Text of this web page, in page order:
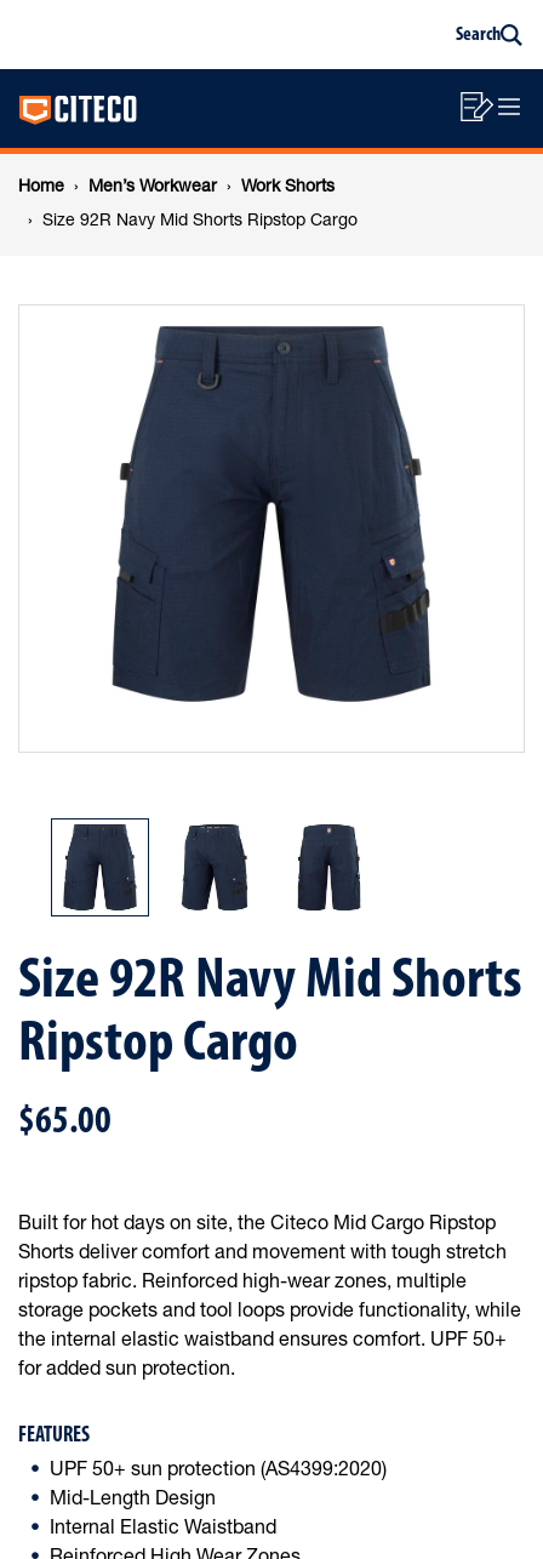
content
footer
92R
Navy
Mid
Search
Main
navigation
List
Breadcrumb
navigation
Home Men’s Workwear
Work Shorts
Size 92R Navy Mid Shorts Ripstop Cargo
Size 92R Navy Mid Shorts
Ripstop Cargo
$65.00
Built for hot days on site, the Citeco Mid Cargo Ripstop
Shorts deliver comfort and movement with tough stretch
ripstop fabric. Reinforced high-wear zones, multiple
storage pockets and tool loops provide functionality, while
the internal elastic waistband ensures comfort. UPF 50+
for added sun protection.
FEATURES
UPF 50+ sun protection (AS4399:2020)
Mid-Length Design
Internal Elastic Waistband